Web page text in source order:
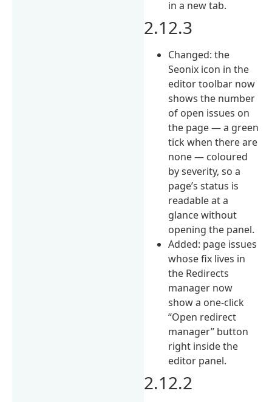
in a new tab.
2.12.3
Changed: the
Seonix icon in the
editor toolbar now
shows the number
of open issues on
the page — a green
tick when there are
none — coloured
by severity, so a
page’s status is
readable at a
glance without
opening the panel.
Added: page issues
whose fix lives in
the Redirects
manager now
show a one-click
“Open redirect
manager” button
right inside the
editor panel.
2.12.2